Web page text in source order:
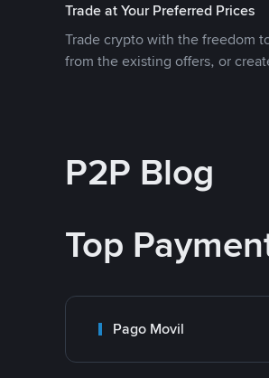
Trade at Your Preferred Prices
Trade crypto with the freedom
from the existing offers, or
P2P Blog
Top
Pago Movil